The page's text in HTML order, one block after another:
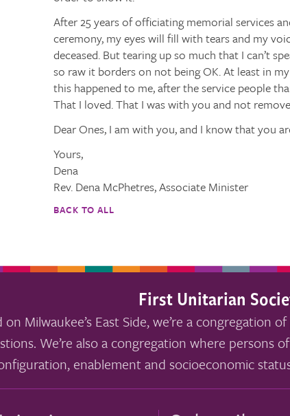
After 25 years of officiating memorial services
ceremony, my eyes will fill with tears and my
deceased. But tearing up so much that I can’t
so raw it borders on not being OK. At least in
this happened to me, after the service people
That I loved. That I was with you and not
Dear Ones, I am with you, and I know that you
Yours,
Dena
Rev. Dena McPhetres, Associate Minister
BACK TO ALL
First Unitarian
on Milwaukee’s East Side, we’re a congregation
We’re also a congregation where persons
enablement and socioeconomic